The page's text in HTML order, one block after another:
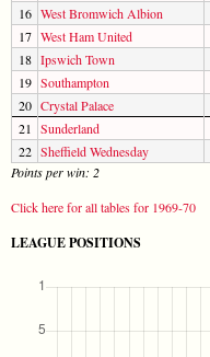
16 West Bromwich Albion
17 West Ham United
18 Ipswich Town
19 Southampton
20 Crystal Palace
21
Sunderland
22 Sheffield Wednesday
Points per win: 2
Click here for all tables for 1969-70
LEAGUE POSITIONS